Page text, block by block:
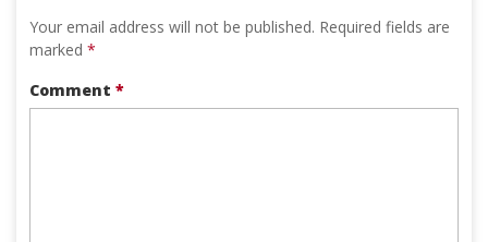
Your email address will not be published. Required fields are
marked *
Comment *